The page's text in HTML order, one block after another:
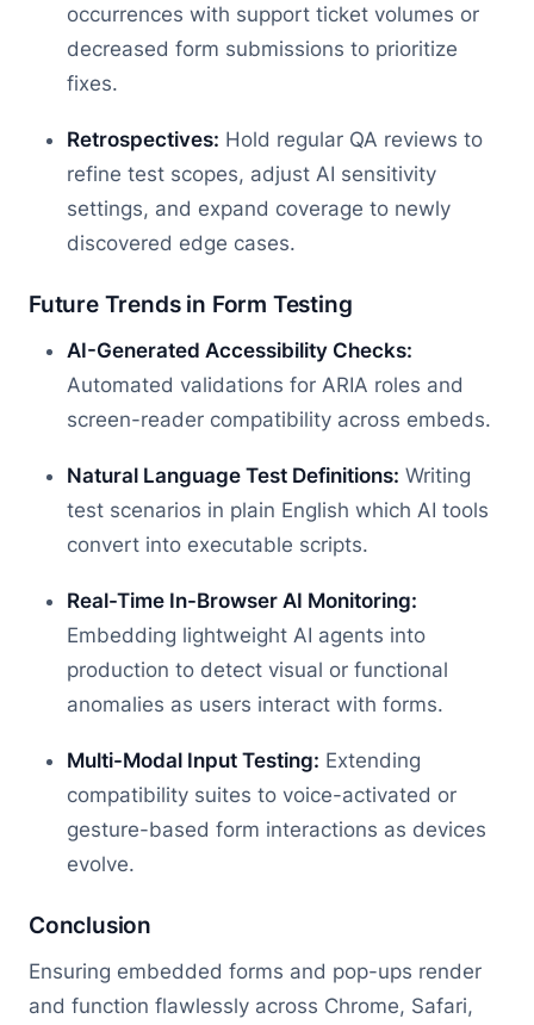
occurrences with support ticket volumes or
decreased form submissions to prioritize
fixes.
Retrospectives: Hold regular QA reviews to
refine test scopes, adjust AI sensitivity
settings, and expand coverage to newly
discovered edge cases.
Future Trends in Form Testing
AI-Generated Accessibility Checks:
Automated validations for ARIA roles and
screen-reader compatibility across embeds.
Natural Language Test Definitions: Writing
test scenarios in plain English which AI tools
convert into executable scripts.
Real-Time In-Browser AI Monitoring:
Embedding lightweight AI agents into
production to detect visual or functional
anomalies as users interact with forms.
Multi-Modal Input Testing: Extending
compatibility suites to voice-activated or
gesture-based form interactions as devices
evolve.
Conclusion
Ensuring embedded forms and pop-ups render
and function flawlessly across Chrome, Safari,